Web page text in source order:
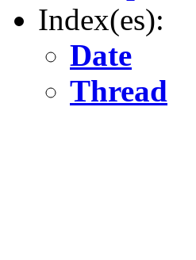
Index(es):
Date
Thread